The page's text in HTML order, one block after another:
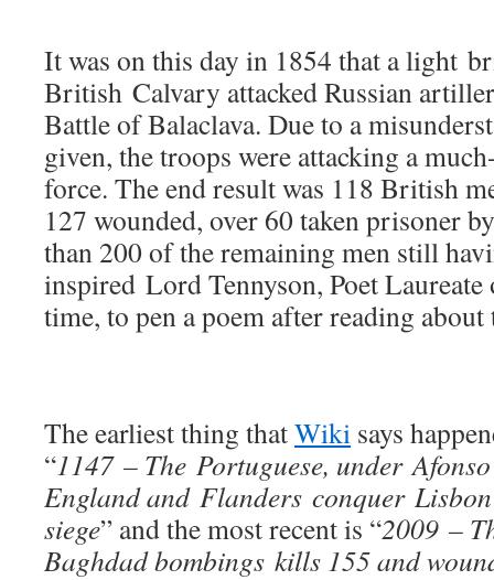
It was on this day in 1854 that a light
British Calvary attacked Russian
Battle of Balaclava. Due to a
given, the troops were attacking a
force. The end result was 118 British
127 wounded, over 60 taken prisoner
than 200 of the remaining men still
inspired Lord Tennyson, Poet
time, to pen a poem after reading about
The earliest thing thatWiki says
“1147 – The Portuguese, under
England and Flanders conquer
siege” and the most recent is “2009 –
Baghdad bombings kills 155 and